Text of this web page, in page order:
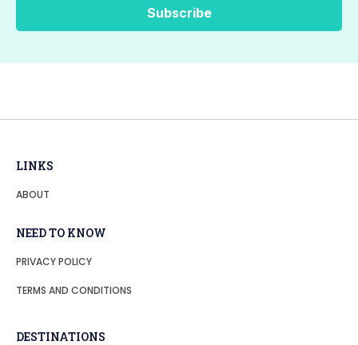
LINKS
ABOUT
DESTINATIONS
NEED TO KNOW
PRIVACY POLICY
TERMS AND CONDITIONS